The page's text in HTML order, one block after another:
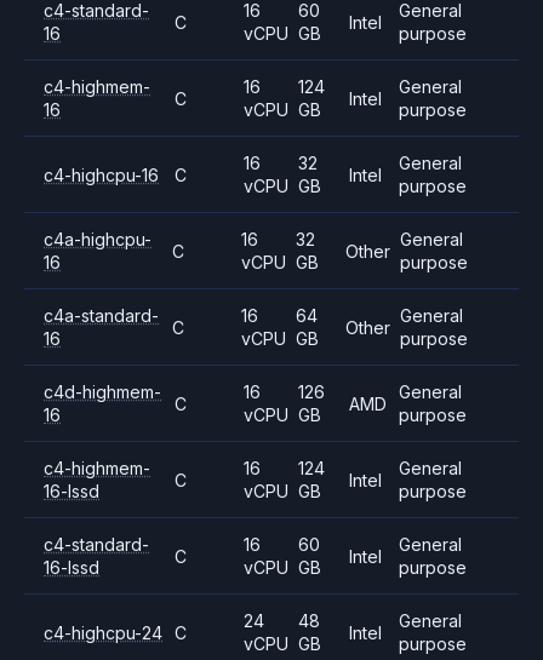
c4-standard-
16
C
16
vCPU
60
GB
Intel
General
purpose
c4-highmem-
16
C
16
vCPU
124
GB
Intel
General
purpose
c4-highcpu-16 C
16
vCPU
32
GB
Intel
General
purpose
c4a-highcpu-
16
C
16
vCPU
32
GB
Other
General
purpose
c4a-standard-
16
C
16
vCPU
64
GB
Other
General
purpose
c4d-highmem-
16
C
16
vCPU
126
GB
AMD
General
purpose
c4-highmem-
16-lssd
C
16
vCPU
124
GB
Intel
General
purpose
c4-standard-
16-lssd
C
16
vCPU
60
GB
Intel
General
purpose
c4-highcpu-24 C
24
vCPU
48
GB
Intel
General
purpose